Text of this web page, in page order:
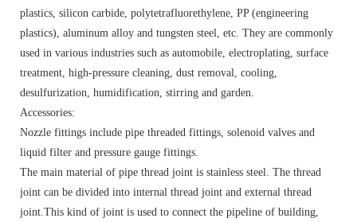
plastics, silicon carbide, polytetrafluorethylene, PP (engineering
plastics), aluminum alloy and tungsten steel, etc. They are commonly
used in various industries such as automobile, electroplating, surface
treatment, high-pressure cleaning, dust removal, cooling,
desulfurization, humidification, stirring and garden.
Accessories:
Nozzle fittings include pipe threaded fittings, solenoid valves and
liquid filter and pressure gauge fittings.
The main material of pipe thread joint is stainless steel. The thread
joint can be divided into internal thread joint and external thread
joint.This kind of joint is used to connect the pipeline of building,